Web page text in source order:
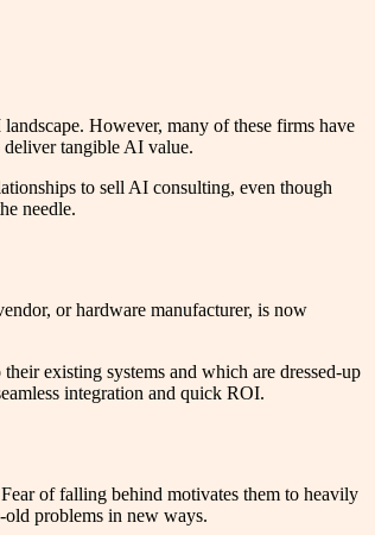
However, many of these firms have
tangible AI value.
to sell AI consulting, even though
needle.
or hardware manufacturer, is now
existing systems and which are dressed-up
integration and quick ROI.
of falling behind motivates them to heavily
old problems in new ways.